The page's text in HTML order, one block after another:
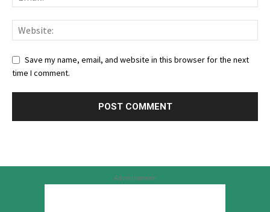
Save my name, email, and website in this browser for the next
time I comment.
Advertisement